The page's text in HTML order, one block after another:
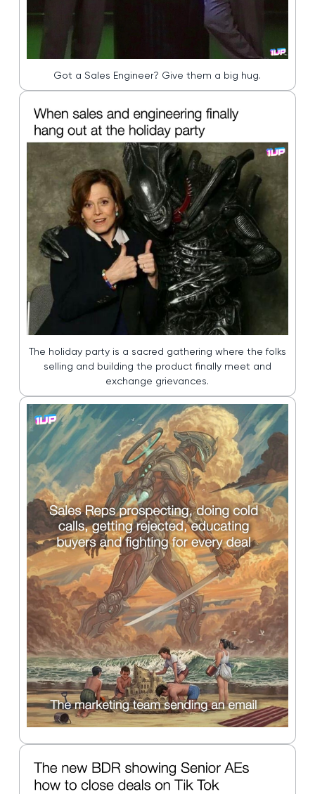
Got a Sales Engineer? Give them a big hug.
The holiday party is a sacred gathering where the folks
selling and building the product finally meet and
exchange grievances.